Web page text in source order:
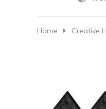
Home Creative